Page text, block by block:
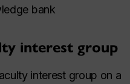
bank
interest group
interest group on a